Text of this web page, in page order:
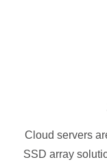
Cloud servers
SSD array